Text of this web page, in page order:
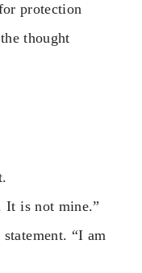
protection
thought
It is not mine.”
“I am